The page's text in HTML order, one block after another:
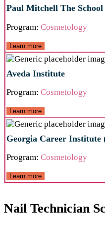
Paul Mitchell The School
Program: Cosmetology
Learn more
Aveda Institute
Program: Cosmetology
Learn more
Georgia Career Institute
Program: Cosmetology
Learn more
Nail Technician